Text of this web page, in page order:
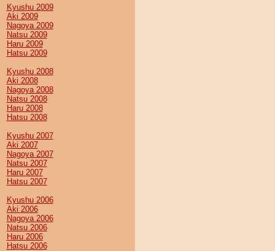
Kyushu 2009
Aki 2009
Nagoya 2009
Natsu 2009
Haru 2009
Hatsu 2009
Kyushu 2008
Aki 2008
Nagoya 2008
Natsu 2008
Haru 2008
Hatsu 2008
Kyushu 2007
Aki 2007
Nagoya 2007
Natsu 2007
Haru 2007
Hatsu 2007
Kyushu 2006
Aki 2006
Nagoya 2006
Natsu 2006
Haru 2006
Hatsu 2006